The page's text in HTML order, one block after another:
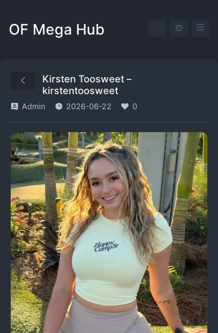
OF Mega Hub
Kirsten Toosweet –
kirstentoosweet
Admin 2026-06-22 0